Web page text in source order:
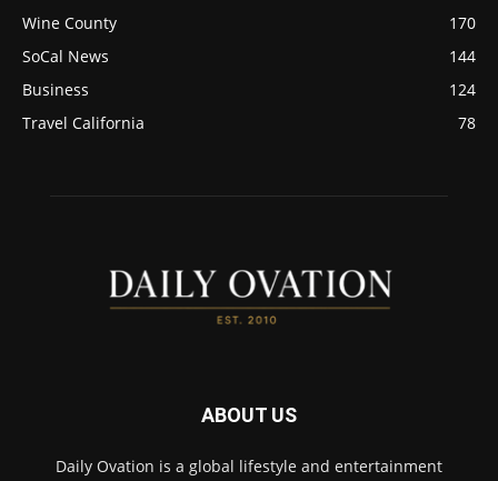
Wine County
170
SoCal News
144
Business
124
Travel California
78
ABOUT US
Daily Ovation is a global lifestyle and entertainment